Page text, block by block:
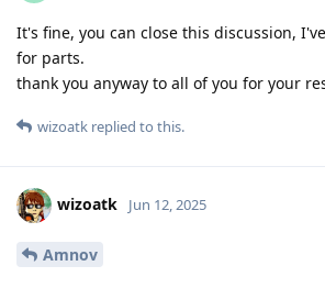
It's fine, you can close this discussion,
for parts.
thank you anyway to all of you for your
wizoatk replied to this.
wizoatk Jun 12, 2025
Amnov